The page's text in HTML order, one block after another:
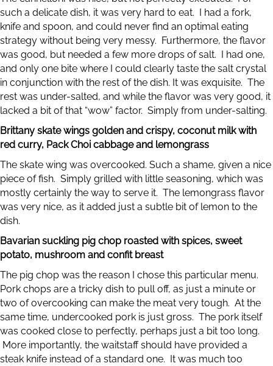
such a delicate dish, it was very hard to eat. I had a fork,
knife and spoon, and could never find an optimal eating
strategy without being very messy. Furthermore, the flavor
was good, but needed a few more drops of salt. I had one,
and only one bite where I could clearly taste the salt crystal
in conjunction with the rest of the dish. It was exquisite. The
rest was under-salted, and while the flavor was very good, it
lacked a bit of that “wow” factor. Simply from under-salting.
Brittany skate wings golden and crispy, coconut milk with
red curry, Pack Choi cabbage and lemongrass
The skate wing was overcooked. Such a shame, given a nice
piece of fish. Simply grilled with little seasoning, which was
mostly certainly the way to serve it. The lemongrass flavor
was very nice, as it added just a subtle bit of lemon to the
dish.
Bavarian suckling pig chop roasted with spices, sweet
potato, mushroom and confit breast
The pig chop was the reason I chose this particular menu.
Pork chops are a tricky dish to pull off, as just a minute or
two of overcooking can make the meat very tough. At the
same time, undercooked pork is just gross. The pork itself
was cooked close to perfectly, perhaps just a bit too long.
More importantly, the waitstaff should have provided a
steak knife instead of a standard one. It was much too